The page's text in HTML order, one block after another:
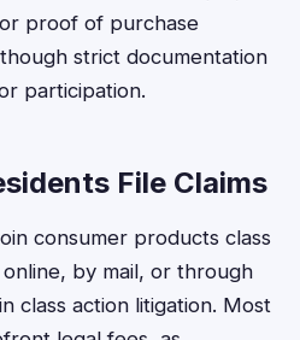
proof of purchase
strict documentation
participation.
File Claims
consumer products class
by mail, or through
class action litigation. Most